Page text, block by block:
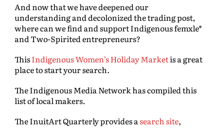
And now that we have deepened our
understanding and decolonized the trading post,
where can we find and support Indigenous femxle*
and Two-Spirited entrepreneurs?
ThisIndigenous Women’s Holiday Marketis a great
place to start your search.
The Indigenous Media Network has compiled this
list of local makers.
The InuitArt Quarterly provides a search site,